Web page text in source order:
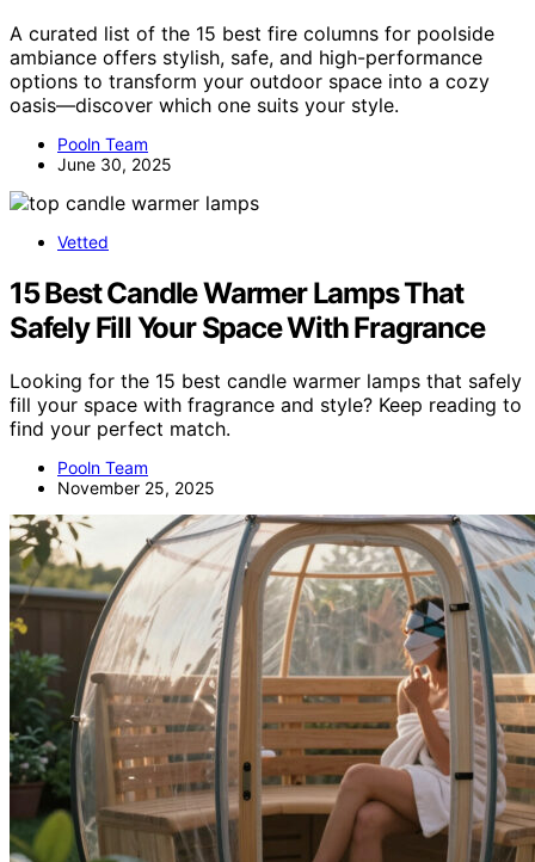
A curated list of the 15 best fire columns for poolside
ambiance offers stylish, safe, and high-performance
options to transform your outdoor space into a cozy
oasis—discover which one suits your style.
Pooln Team
June 30, 2025
Vetted
15 Best Candle Warmer Lamps That
Safely Fill Your Space With Fragrance
Looking for the 15 best candle warmer lamps that safely
fill your space with fragrance and style? Keep reading to
find your perfect match.
Pooln Team
November 25, 2025